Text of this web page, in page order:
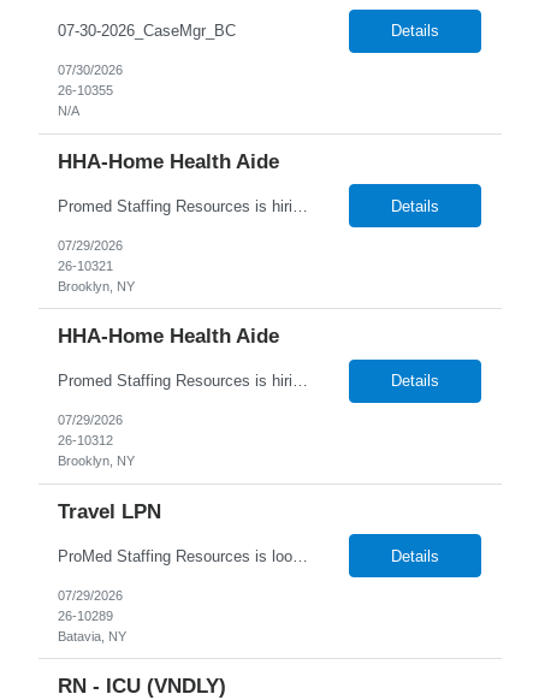
07-30-2026_CaseMgr_BC Details
07/30/2026
26-10355
N/A
HHA-Home Health Aide
Details
07/29/2026
26-10321
Brooklyn, NY
HHA-Home Health Aide
Promed Staffing Resources is hiring HHAs to assist Residents in their Recreation Department. Hours are during the day. Candidates must have an active HHA License. DUTIES: Implement activities programs for Residents; focus on individual interests Organize and obtain supplies and equipment as requested Assist recreation specialists & set up program areas as needed Keep daily atten... Details
07/29/2026
26-10312
Brooklyn, NY
Travel LPN
ProMed Staffing Resources is looking for multiple Travel Licensed Practical Nurses to join a well-respected Nursing Home in Batavia, NY. This is a wonderful chance to pursue rewarding long-term care positions in a new location! New graduates are encouraged to apply. Apply now and receive a one-time relocation bonus of $250! What We Offer: Competitive pay rates Weekly pay through direct ... Details
07/29/2026
26-10289
Batavia, NY
RN - ICU (VNDLY)